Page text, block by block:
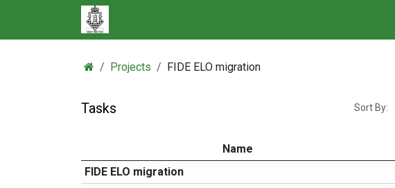
Projects FIDE ELO migration
Tasks Sort By:
Name
FIDE ELO migration